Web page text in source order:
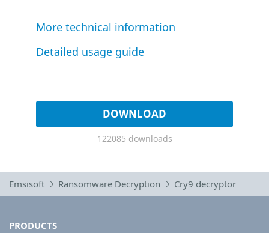
More technical information
Detailed usage guide
DOWNLOAD
122085 downloads
Emsisoft Ransomware Decryption Cry9 decryptor
PRODUCTS